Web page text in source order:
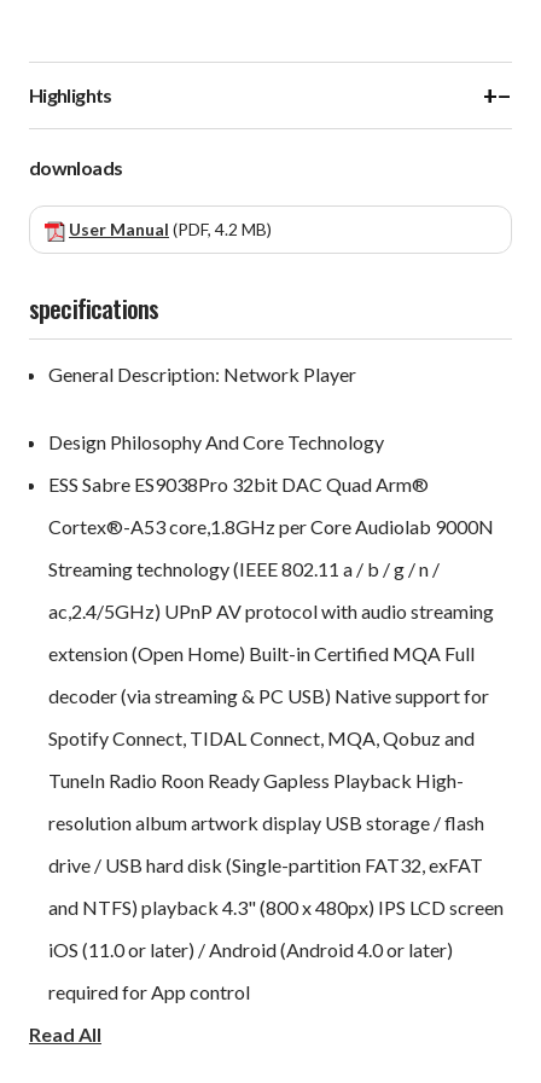
Highlights +−
downloads
User Manual (PDF, 4.2 MB)
specifications
General Description: Network Player
Design Philosophy And Core Technology
ESS Sabre ES9038Pro 32bit DAC Quad Arm®
Cortex®-A53 core,1.8GHz per Core Audiolab 9000N
Streaming technology (IEEE 802.11 a / b / g / n /
ac,2.4/5GHz) UPnP AV protocol with audio streaming
extension (Open Home) Built-in Certified MQA Full
decoder (via streaming & PC USB) Native support for
Spotify Connect, TIDAL Connect, MQA, Qobuz and
TuneIn Radio Roon Ready Gapless Playback High-
resolution album artwork display USB storage / flash
drive / USB hard disk (Single-partition FAT32, exFAT
and NTFS) playback 4.3" (800 x 480px) IPS LCD screen
iOS (11.0 or later) / Android (Android 4.0 or later)
required for App control
Read All